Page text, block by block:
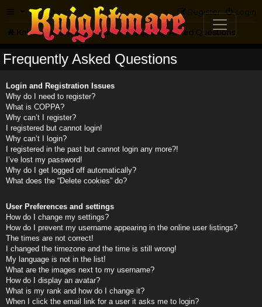
FAQ Login
Register
Knightmare.com Forum Frequently Asked Questions
Frequently Asked Questions
Login and Registration Issues
Why do I need to register?
What is COPPA?
Why can’t I register?
I registered but cannot login!
Why can’t I login?
I registered in the past but cannot login any more?!
I’ve lost my password!
Why do I get logged off automatically?
What does the “Delete cookies” do?
User Preferences and settings
How do I change my settings?
How do I prevent my username appearing in the online user listings?
The times are not correct!
I changed the timezone and the time is still wrong!
My language is not in the list!
What are the images next to my username?
How do I display an avatar?
What is my rank and how do I change it?
When I click the email link for a user it asks me to login?